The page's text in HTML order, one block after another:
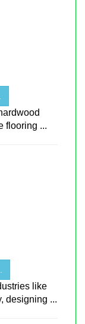
flooring ...
like
designing ...